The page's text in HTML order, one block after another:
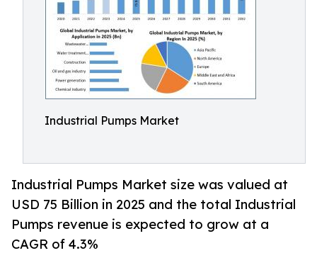
Industrial Pumps Market
Industrial Pumps Market size was valued at
USD 75 Billion in 2025 and the total Industrial
Pumps revenue is expected to grow at a
CAGR of 4.3%